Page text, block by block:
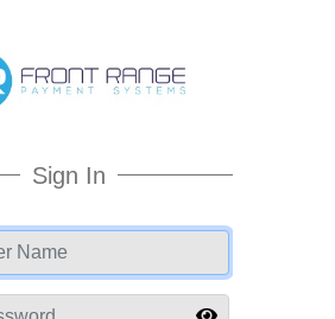
Sign In